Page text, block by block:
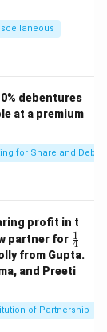
debentures
at a premium
for Share and
profit in t
partner for \fr
ac
{1}
{4}
4
1
from Gupta.
and Preeti
of Partnership